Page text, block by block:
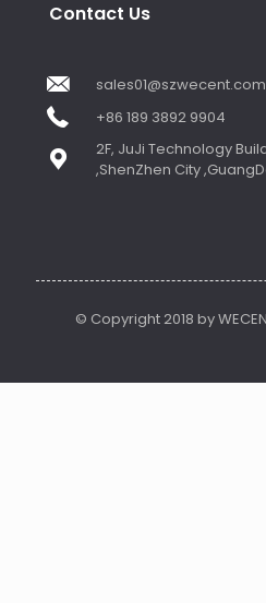
Contact Us
sales01@szwecent.com
+86 189 3892 9904
2F, JuJi Technology
,ShenZhen City
© Copyright 2018 by